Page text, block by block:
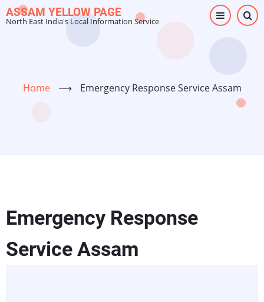
Skip
to
ASSAM YELLOW PAGE
North East India's Local Information Service
Home ⟶ Emergency Response Service Assam
Emergency Response
Service Assam